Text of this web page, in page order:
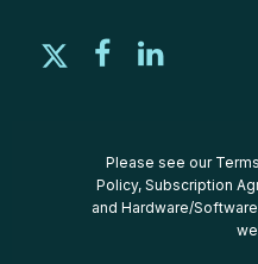
Please see our
Policy, Subscription
and Hardware/